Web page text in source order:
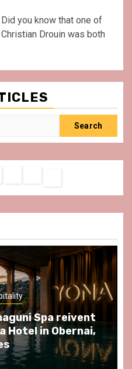
you know that one of
Drouin was both
&
Conditions
reivent
Gastronomy
Spend
at Au
front of